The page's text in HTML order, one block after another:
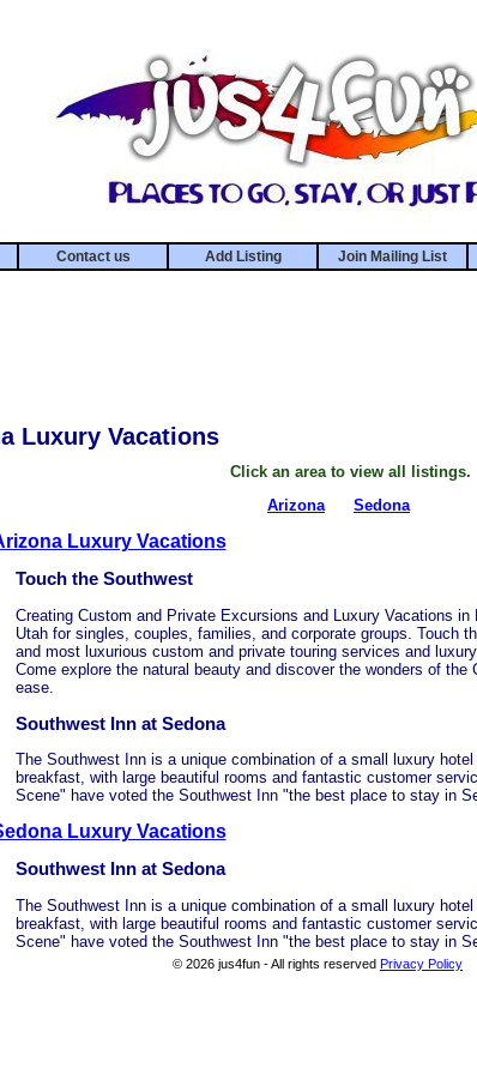
Contact us Add Listing Join Mailing List
Luxury Vacations
Click an area to view all listings.
Arizona
Sedona
Luxury Vacations
Touch the Southwest
Creating Custom and Private Excursions and Luxury Vacations in
Utah for singles, couples, families, and corporate groups. Touch
and most luxurious custom and private touring services and
Come explore the natural beauty and discover the wonders of the
ease.
Southwest Inn at Sedona
The Southwest Inn is a unique combination of a small luxury
breakfast, with large beautiful rooms and fantastic customer
Scene" have voted the Southwest Inn "the best place to stay in
Luxury Vacations
Southwest Inn at Sedona
The Southwest Inn is a unique combination of a small luxury
breakfast, with large beautiful rooms and fantastic customer
Scene" have voted the Southwest Inn "the best place to stay in
© 2026 jus4fun - All rights reserved Privacy Policy